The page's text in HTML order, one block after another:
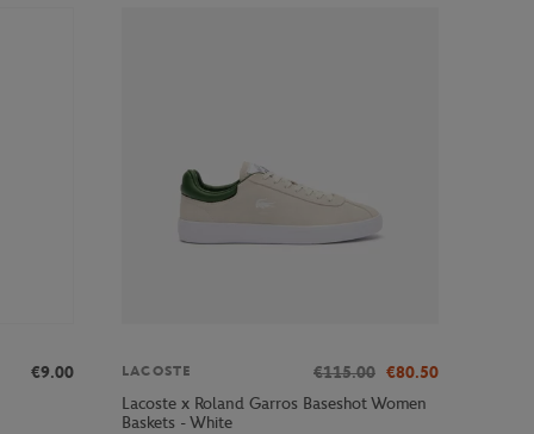
€9.00
LACOSTE €115.00 €80.50
Lacoste x Roland Garros Baseshot Women
Baskets - White